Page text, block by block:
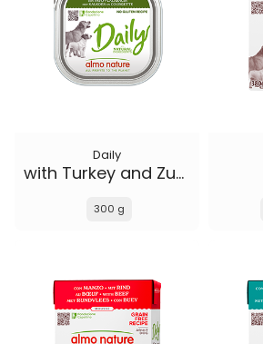
Daily
with Turkey and Zucchini
300 g